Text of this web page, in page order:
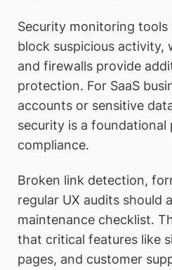
Security monitoring
block suspicious activity,
and firewalls provide
protection. For SaaS
accounts or sensitive
security is a
compliance.
Broken link detection,
regular UX audits should
maintenance checklist.
that critical features like
pages, and customer